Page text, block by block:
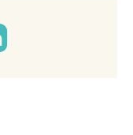
LinkedIn